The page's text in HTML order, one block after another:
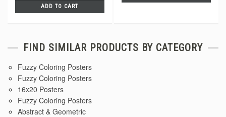
ADD TO CART
FIND SIMILAR PRODUCTS BY CATEGORY
Fuzzy Coloring Posters
Fuzzy Coloring Posters
16x20 Posters
Fuzzy Coloring Posters
Abstract & Geometric